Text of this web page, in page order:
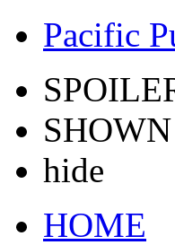
Pacific
SHOWN
hide
HOME